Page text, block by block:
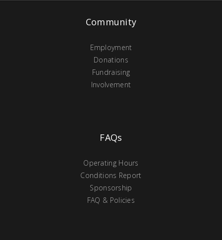
Community
Employment
Donations
Fundraising
Involvement
FAQs
Operating Hours
Conditions Report
Sponsorship
FAQ & Policies